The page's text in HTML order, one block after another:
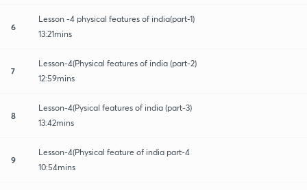
6
Lesson -4 physical features of india(part-1)
13:21mins
7
Lesson-4(Physical features of india (part-2)
12:59mins
8
Lesson-4(Pysical features of india (part-3)
13:42mins
9
Lesson-4(Physical feature of india part-4
10:54mins